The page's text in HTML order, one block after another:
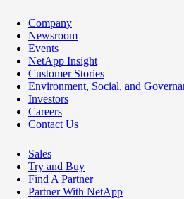
Company
Newsroom
Events
NetApp Insight
Customer Stories
Environment, Social, and
Investors
Careers
Contact Us
Sales
Try and Buy
Find A Partner
Partner With NetApp